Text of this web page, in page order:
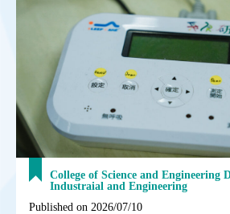
College of Science and Engineering
Industraial and Engineering
Published on 2026/07/10